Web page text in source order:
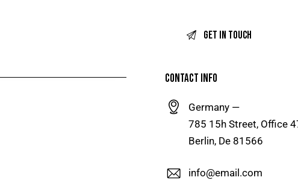
CONTACT INFO
Germany —
785 15h Street, Office
Berlin, De 81566
info@email.com